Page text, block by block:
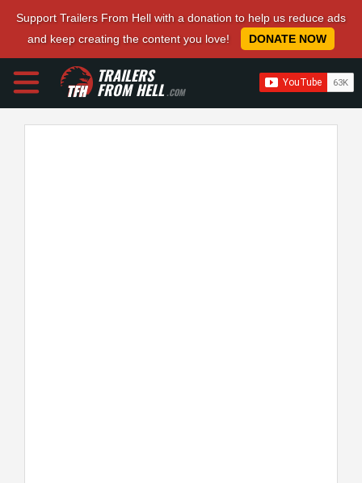
Support Trailers From Hell with a donation to help us reduce ads
and keep creating the content you love!
DONATE NOW
TRAILERS
FROM HELL.COM